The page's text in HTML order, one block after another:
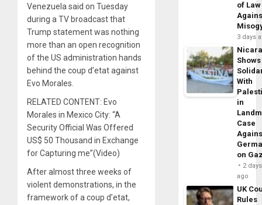
Venezuela said on Tuesday
during a TV broadcast that
Trump statement was nothing
more than an open recognition
of the US administration hands
behind the coup d’etat against
Evo Morales.
RELATED CONTENT: Evo
Morales in Mexico City: “A
Security Official Was Offered
US$ 50 Thousand in Exchange
for Capturing me”(Video)
After almost three weeks of
violent demonstrations, in the
framework of a coup d’etat,
of Law
3 days
Shows
With
in
Case
on
2 days
ago
UK
Rules